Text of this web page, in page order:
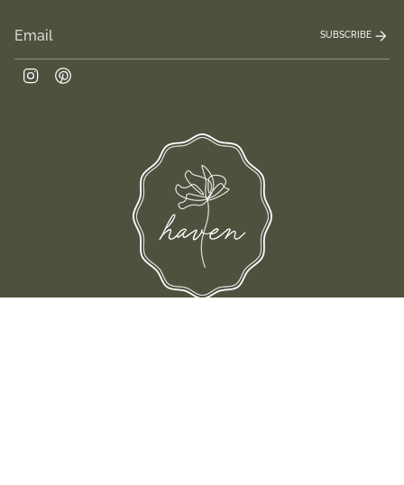
SUBSCRIBE
Instagram